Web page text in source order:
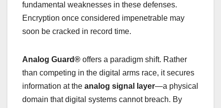
fundamental weaknesses in these defenses.
Encryption once considered impenetrable may
soon be cracked in record time.
Analog Guard® offers a paradigm shift. Rather
than competing in the digital arms race, it secures
information at the analog signal layer—a physical
domain that digital systems cannot breach. By